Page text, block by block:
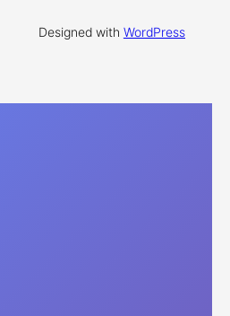
Designed with WordPress